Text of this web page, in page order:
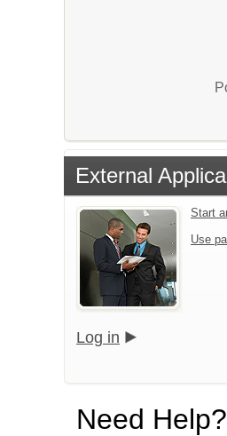
External
Start
Use
Log in
Need Help?